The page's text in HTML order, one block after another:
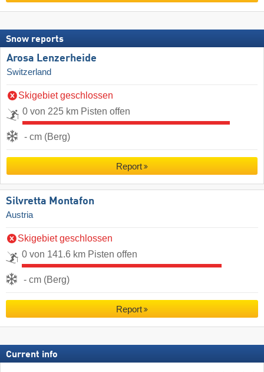
Snow reports
Arosa Lenzerheide
Switzerland
Skigebiet geschlossen
0 von 225 km Pisten offen
- cm (Berg)
Report
Silvretta Montafon
Austria
Skigebiet geschlossen
0 von 141.6 km Pisten offen
- cm (Berg)
Report
Current info